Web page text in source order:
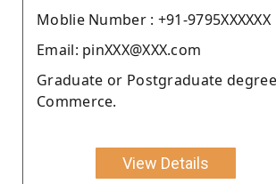
Moblie Number : +91-9795XXXXXX
Email: pinXXX@XXX.com
Graduate or Postgraduate
Commerce.
View Details